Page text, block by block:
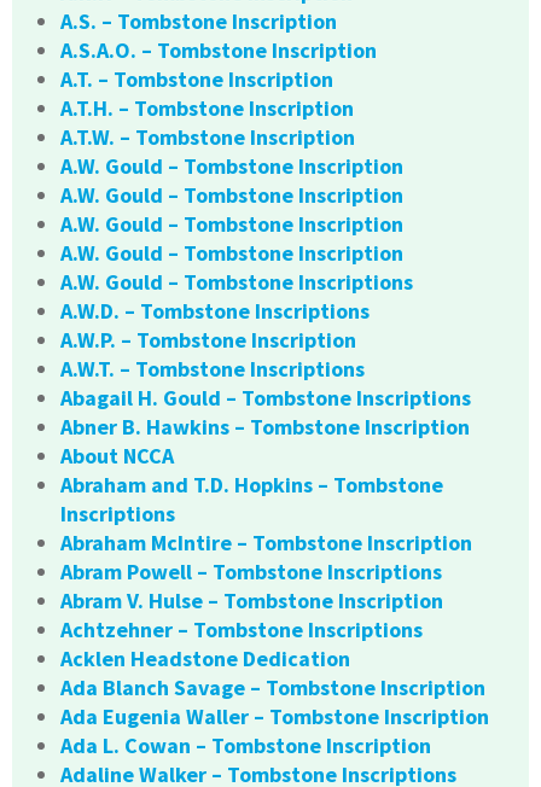
A.S. – Tombstone Inscription
A.S.A.O. – Tombstone Inscription
A.T. – Tombstone Inscription
A.T.H. – Tombstone Inscription
A.T.W. – Tombstone Inscription
A.W. Gould – Tombstone Inscription
A.W. Gould – Tombstone Inscription
A.W. Gould – Tombstone Inscription
A.W. Gould – Tombstone Inscription
A.W. Gould – Tombstone Inscriptions
A.W.D. – Tombstone Inscriptions
A.W.P. – Tombstone Inscription
A.W.T. – Tombstone Inscriptions
Abagail H. Gould – Tombstone Inscriptions
Abner B. Hawkins – Tombstone Inscription
About NCCA
Abraham and T.D. Hopkins – Tombstone
Inscriptions
Abraham McIntire – Tombstone Inscription
Abram Powell – Tombstone Inscriptions
Abram V. Hulse – Tombstone Inscription
Achtzehner – Tombstone Inscriptions
Acklen Headstone Dedication
Ada Blanch Savage – Tombstone Inscription
Ada Eugenia Waller – Tombstone Inscription
Ada L. Cowan – Tombstone Inscription
Adaline Walker – Tombstone Inscriptions